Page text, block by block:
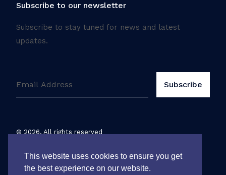
This website uses cookies to ensure you get
the best experience on our website.
Subscribe to our newsletter
Subscribe to stay tuned for news and latest
updates.
© 2026. All rights reserved